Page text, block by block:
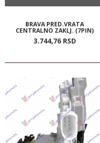
BRAVA PRED.VRATA
CENTRALNO ZAKLJ. (7PIN)
3.744,76 RSD